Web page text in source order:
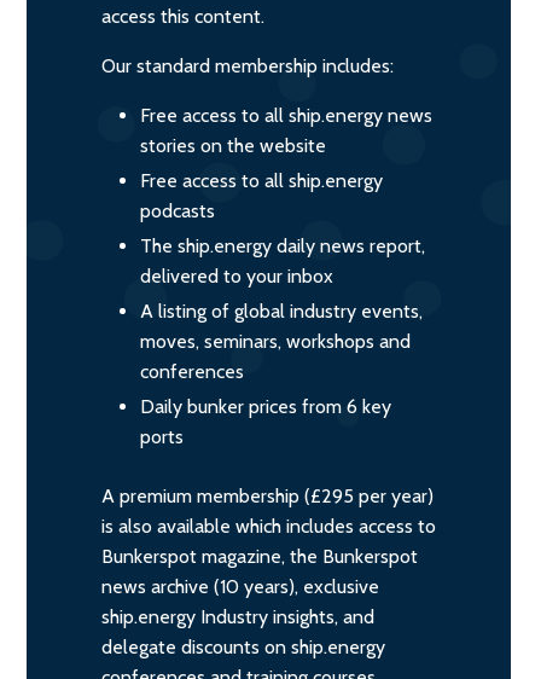
access this content.
Our standard membership includes:
Free access to all ship.energy news
stories on the website
Free access to all ship.energy
podcasts
The ship.energy daily news report,
delivered to your inbox
A listing of global industry events,
moves, seminars, workshops and
conferences
Daily bunker prices from 6 key
ports
A premium membership (£295 per year)
is also available which includes access to
Bunkerspot magazine, the Bunkerspot
news archive (10 years), exclusive
ship.energy Industry insights, and
delegate discounts on ship.energy